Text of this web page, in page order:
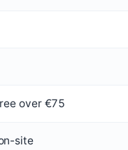
over €75
site